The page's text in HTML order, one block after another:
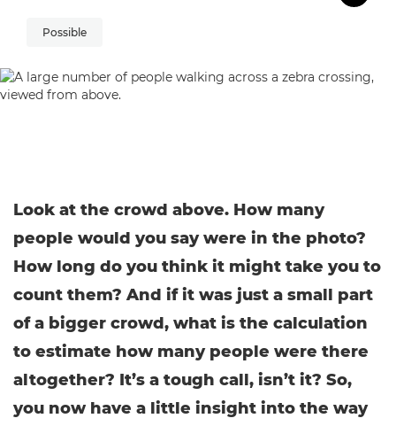
Possible
Look at the crowd above. How many
people would you say were in the photo?
How long do you think it might take you to
count them? And if it was just a small part
of a bigger crowd, what is the calculation
to estimate how many people were there
altogether? It’s a tough call, isn’t it? So,
you now have a little insight into the way